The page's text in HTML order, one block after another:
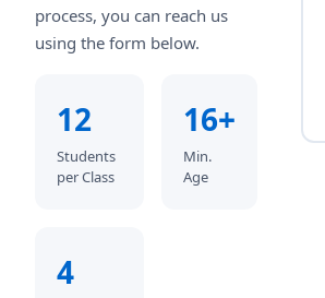
process, you can reach us
using the form below.
12
Students
per Class
16+
Min.
Age
4